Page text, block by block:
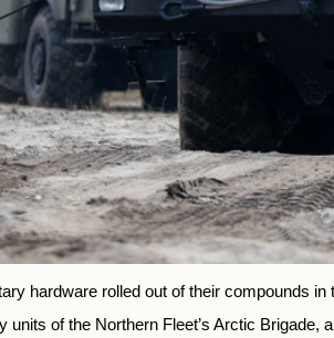
hardware rolled out of their compounds
of the Northern Fleet’s Arctic